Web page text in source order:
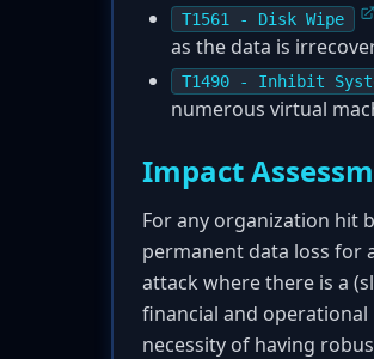
T1561 - Disk Wipe
as the data is
T1490 - Inhibit
numerous virtual
Impact
For any organization hit
permanent data loss for
attack where there is a
financial and
necessity of having